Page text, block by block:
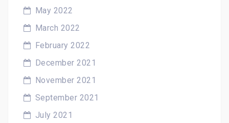
May 2022
March 2022
February 2022
December 2021
November 2021
September 2021
July 2021